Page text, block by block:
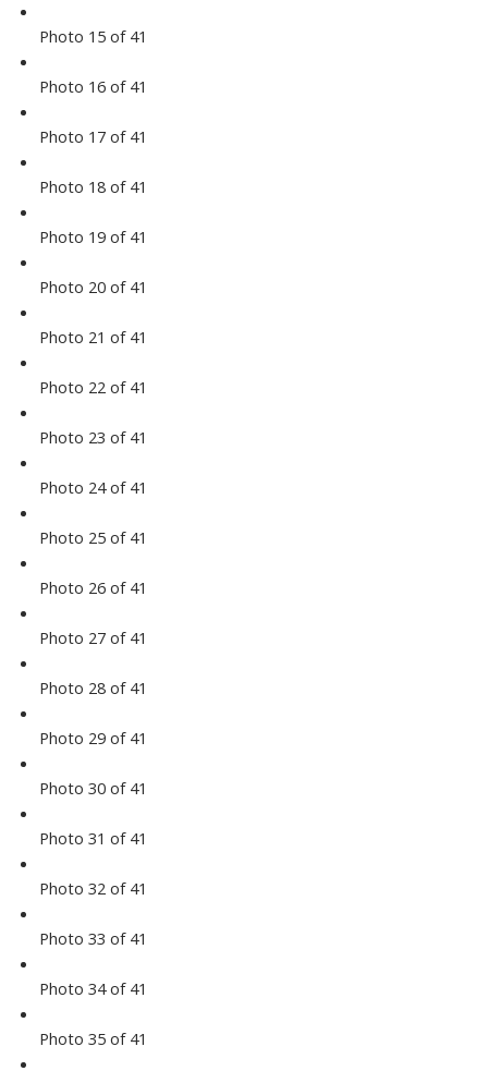
Photo 15 of 41
Photo 16 of 41
Photo 17 of 41
Photo 18 of 41
Photo 19 of 41
Photo 20 of 41
Photo 21 of 41
Photo 22 of 41
Photo 23 of 41
Photo 24 of 41
Photo 25 of 41
Photo 26 of 41
Photo 27 of 41
Photo 28 of 41
Photo 29 of 41
Photo 30 of 41
Photo 31 of 41
Photo 32 of 41
Photo 33 of 41
Photo 34 of 41
Photo 35 of 41